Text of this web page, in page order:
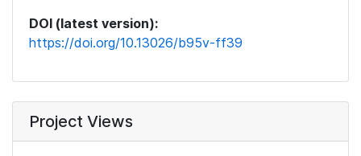
DOI (latest version):
https://doi.org/10.13026/b95v-ff39
Project Views